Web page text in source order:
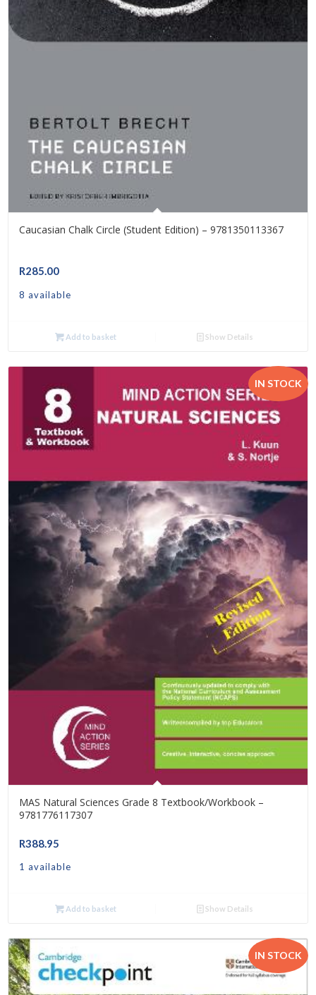
Caucasian Chalk Circle (Student Edition) – 9781350113367
R285.00
8 available
Add to basket Show Details
IN STOCK
MAS Natural Sciences Grade 8 Textbook/Workbook –
9781776117307
R388.95
1 available
Add to basket Show Details
IN STOCK